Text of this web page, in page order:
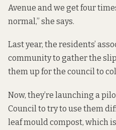
Avenue and we get four
normal,” she says.
Last year, the residents’
community to gather the
them up for the council to
Now, they’re launching a
Council to try to use them
leaf mould compost, which